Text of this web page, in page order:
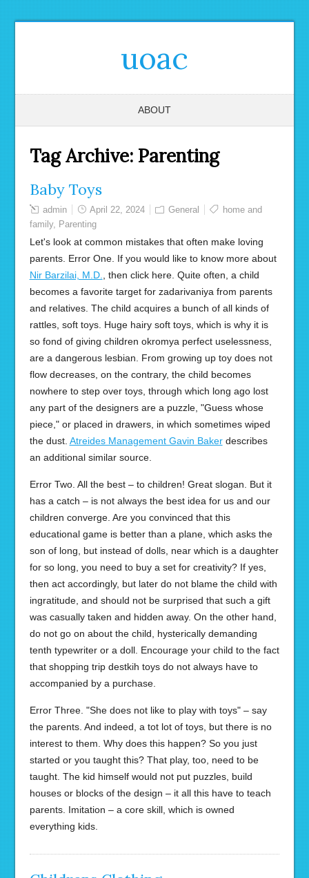
uoac
ABOUT
Tag Archive: Parenting
Baby Toys
admin April 22, 2024 General
home and
family, Parenting
Let's look at common mistakes that often make loving
parents. Error One. If you would like to know more about
Nir Barzilai, M.D.
, then click here. Quite often, a child
becomes a favorite target for zadarivaniya from parents
and relatives. The child acquires a bunch of all kinds of
rattles, soft toys. Huge hairy soft toys, which is why it is
so fond of giving children okromya perfect uselessness,
are a dangerous lesbian. From growing up toy does not
flow decreases, on the contrary, the child becomes
nowhere to step over toys, through which long ago lost
any part of the designers are a puzzle, "Guess whose
piece," or placed in drawers, in which sometimes wiped
the dust. Atreides Management Gavin Bakerdescribes
an additional similar source.
Error Two. All the best – to children! Great slogan. But it
has a catch – is not always the best idea for us and our
children converge. Are you convinced that this
educational game is better than a plane, which asks the
son of long, but instead of dolls, near which is a daughter
for so long, you need to buy a set for creativity? If yes,
then act accordingly, but later do not blame the child with
ingratitude, and should not be surprised that such a gift
was casually taken and hidden away. On the other hand,
do not go on about the child, hysterically demanding
tenth typewriter or a doll. Encourage your child to the fact
that shopping trip destkih toys do not always have to
accompanied by a purchase.
Error Three. "She does not like to play with toys" – say
the parents. And indeed, a tot lot of toys, but there is no
interest to them. Why does this happen? So you just
started or you taught this? That play, too, need to be
taught. The kid himself would not put puzzles, build
houses or blocks of the design – it all this have to teach
parents. Imitation – a core skill, which is owned
everything kids.